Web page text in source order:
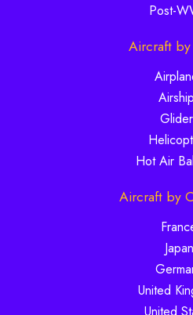
Post-
Aircraft
Hot Air
Aircraft by
Japan
United
United